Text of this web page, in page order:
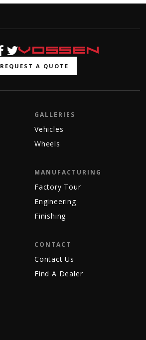
REQUEST A QUOTE
GALLERIES
Vehicles
Wheels
MANUFACTURING
Factory Tour
Engineering
Finishing
CONTACT
Contact Us
Find A Dealer